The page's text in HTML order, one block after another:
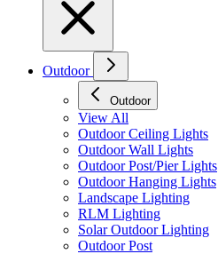
Outdoor
Outdoor
View All
Outdoor Ceiling Lights
Outdoor Wall Lights
Outdoor Post/Pier Lights
Outdoor Hanging Lights
Landscape Lighting
RLM Lighting
Solar Outdoor Lighting
Outdoor Post